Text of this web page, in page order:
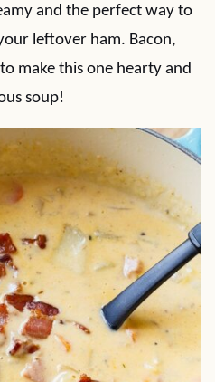
and the perfect way to
leftover ham. Bacon,
make this one hearty and
soup!